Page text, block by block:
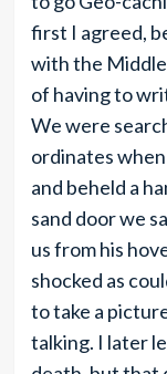
first I agreed,
with the
of having to
We were
ordinates
and beheld a
sand door we
us from his
shocked as
to take a
talking. I later